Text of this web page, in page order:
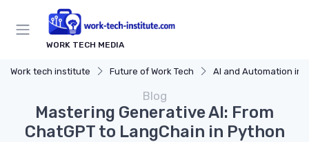
WORK TECH MEDIA
Work tech institute Future of Work Tech AI and Automation in
Blog
Mastering Generative AI: From
ChatGPT to LangChain in Python